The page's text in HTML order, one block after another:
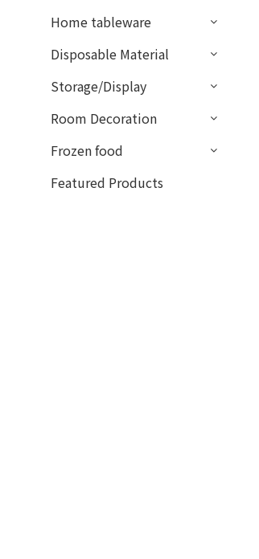
Home tableware
Disposable Material
Storage/Display
Room Decoration
Frozen food
Featured Products